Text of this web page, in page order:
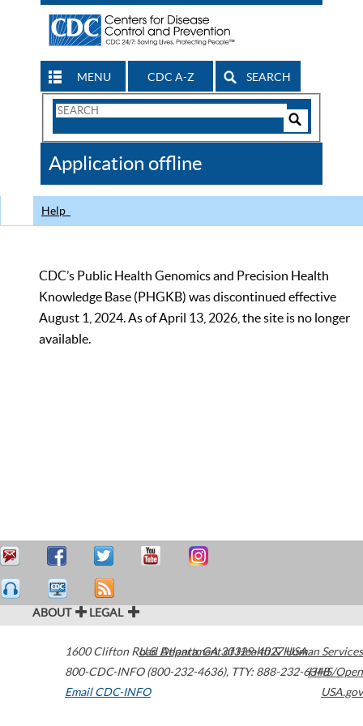
MENU CDC A-Z SEARCH
Search
CDC
Application offline
Help
CDC’s Public Health Genomics and Precision Health
Knowledge Base (PHGKB) was discontinued effective
August 1, 2024. As of April 13, 2026, the site is no longer
available.
ABOUT LEGAL
1600 Clifton Road Atlanta,GA30329-4027USA
800-CDC-INFO (800-232-4636), TTY: 888-232-6348
Email CDC-INFO
U.S. Department of Health & Human Services
HHS/Open
USA.gov